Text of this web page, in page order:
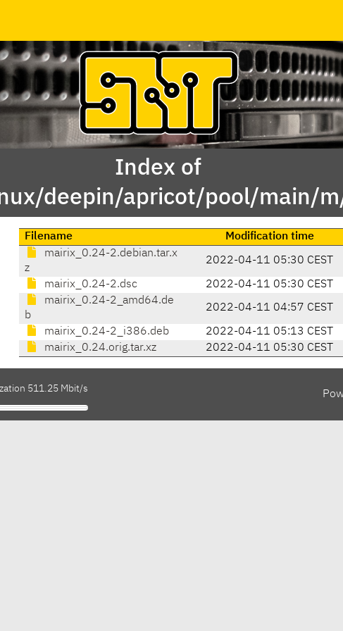
Index of
deepin/apricot/pool/main/
Filename Modification time
mairix_0.24-2.debian.tar.x
z
2022-04-11 05:30 CEST
mairix_0.24-2.dsc 2022-04-11 05:30 CEST
mairix_0.24-2_amd64.de
b
2022-04-11 04:57 CEST
mairix_0.24-2_i386.deb 2022-04-11 05:13 CEST
mairix_0.24.orig.tar.xz
2022-04-11 05:30 CEST
511.25 Mbit/s